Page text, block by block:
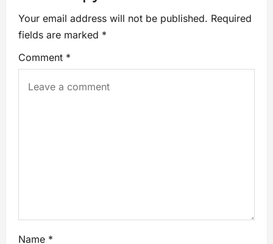
Your email address will not be published. Required
fields are marked *
Comment *
Name *